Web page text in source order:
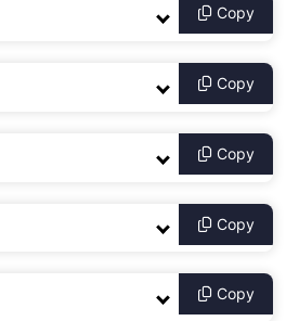
Copy
Copy
Copy
Copy
Copy